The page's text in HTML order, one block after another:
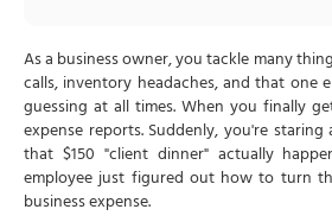
As a business owner, you tackle many
calls, inventory headaches, and that one
guessing at all times. When you finally
expense reports. Suddenly, you're
that $150 "client dinner" actually
employee just figured out how to turn
business expense.